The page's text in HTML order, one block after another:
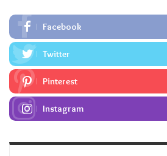
Facebook
Twitter
Pinterest
Instagram